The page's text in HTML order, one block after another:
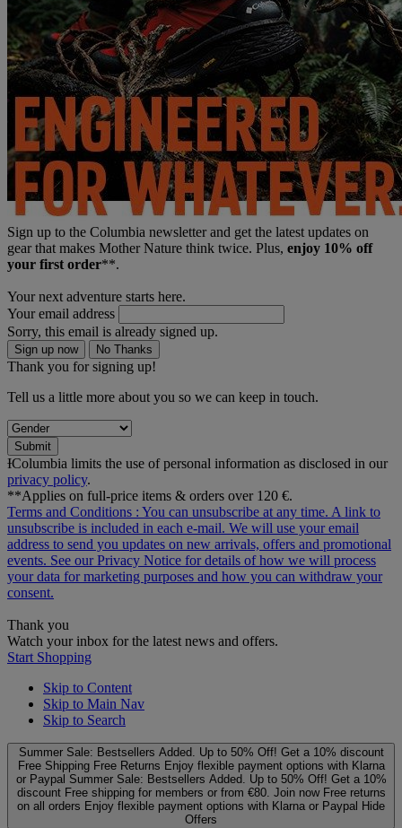
Sign up to the Columbia newsletter and get the latest updates on
gear that makes Mother Nature think twice. Plus, enjoy 10% off
your first order**.
Your next adventure starts here.
Your email address
Sorry, this email is already signed up.
Sign up now No Thanks
Thank you for signing up!
Tell us a little more about you so we can keep in touch.
Submit
ƗColumbia limits the use of personal information as disclosed in our
privacy policy.
**Applies on full-price items & orders over 120 €.
Terms and Conditions : You can unsubscribe at any time. A link to
unsubscribe is included in each e‑mail. We will use your email
address to send you updates on new arrivals, offers and promotional
events. See ourPrivacy Notice for details of how we will process
your data for marketing purposes and how you can withdraw your
consent.
Thank you
Watch your inbox for the latest news and offers.
Start Shopping
Skip to Content
Skip to Main Nav
Skip to Search
Summer Sale: Bestsellers Added. Up to 50% Off! Get a 10% discount
Free Shipping Free Returns Enjoy flexible payment options with Klarna
or Paypal Summer Sale: Bestsellers Added. Up to 50% Off! Get a 10%
discount Free shipping for members or from €80. Join now Free returns
on all orders Enjoy flexible payment options with Klarna or Paypal Hide
Offers